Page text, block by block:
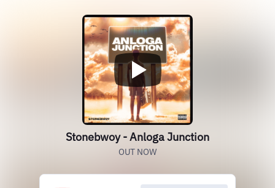
Stonebwoy - Anloga Junction
OUT NOW